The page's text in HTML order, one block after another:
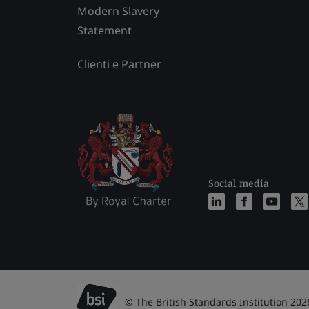
Modern Slavery
Statement
Clienti e Partner
Social media
© The British Standards Institution